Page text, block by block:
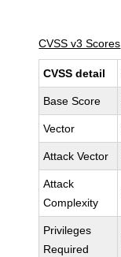
CVSS v3 Scores
CVSS detail
Base Score
Vector
Attack Vector
Attack
Complexity
Privileges
Required